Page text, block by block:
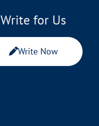
Write for Us
Write Now